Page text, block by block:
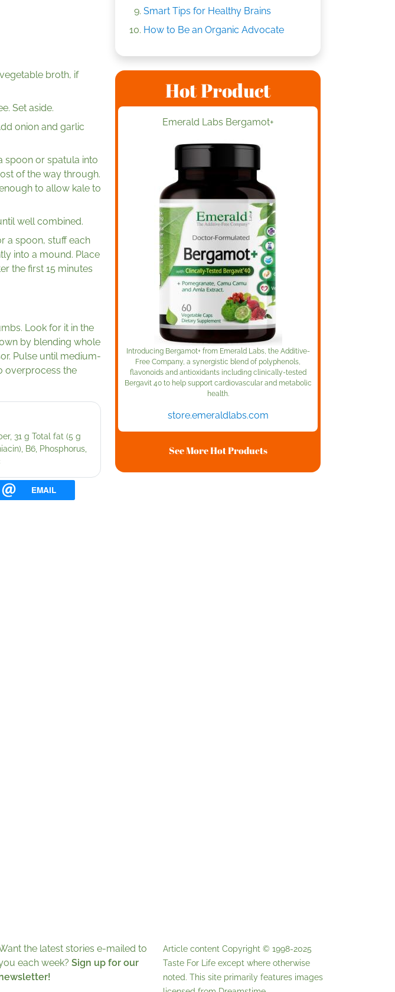
broth, if
Set aside.
onion and garlic
spoon or spatula into
of the way through.
to allow kale to
well combined.
a spoon, stuff each
into a mound. Place
the first 15 minutes
Look for it in the
by blending whole
Pulse until medium-
overprocess the
31 g Total fat (5 g
B6, Phosphorus,
EMAIL
Smart Tips for Healthy Brains
How to Be an Organic Advocate
Hot Product
Emerald Labs Bergamot+
Introducing Bergamot+ from Emerald Labs, the Additive-
Free Company, a synergistic blend of polyphenols,
flavonoids and antioxidants including clinically-tested
Bergavit 40 to help support cardiovascular and metabolic
health.
store.emeraldlabs.com
See More Hot Products
the latest stories e-mailed to
each week? Sign up for our
Article content Copyright © 1998-2025
Taste For Life except where otherwise
noted. This site primarily features images